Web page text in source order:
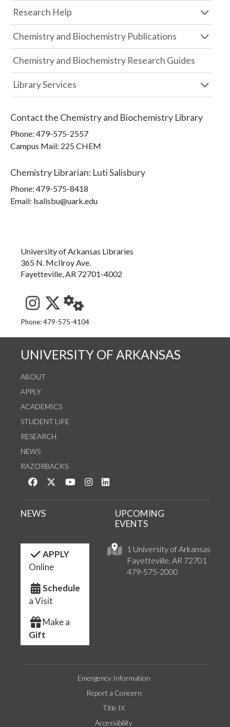
Research Help
Chemistry and Biochemistry Publications
Chemistry and Biochemistry Research Guides
Library Services
Contact the Chemistry and Biochemistry Library
Phone: 479-575-2557
Campus Mail: 225 CHEM
Chemistry Librarian: Luti Salisbury
Phone: 479-575-8418
Email: lsalisbu@uark.edu
University of Arkansas Libraries
365 N. McIlroy Ave.
Fayetteville, AR 72701-4002
See us on Instagram
Follow us on Twitter
StaffWeb
Phone: 479-575-4104
UNIVERSITY OF ARKANSAS
ABOUT
APPLY
ACADEMICS
STUDENT LIFE
RESEARCH
NEWS
RAZORBACKS
Like us on Facebook
Follow us on Twitter
Watch us on YouTube
See us on Instagram
1 University of Arkansas
Fayetteville, AR 72701
479-575-2000
NEWS
UPCOMING
EVENTS
APPLY
Online
Schedule
a Visit
Make a
Gift
Emergency Information
Report a Concern
Title IX
Accessibility